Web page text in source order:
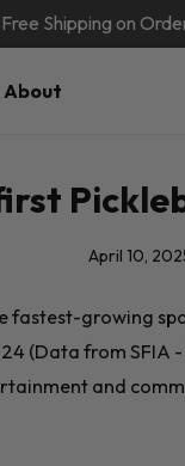
Free Shipping on
About
April 10,
fastest-growing
(Data from SFIA
and